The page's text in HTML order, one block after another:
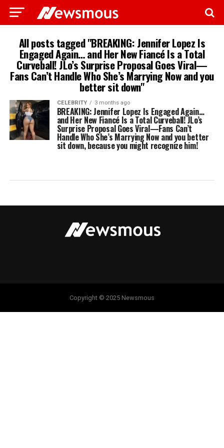
All posts tagged "BREAKING: Jennifer Lopez Is
Engaged Again… and Her New Fiancé Is a Total
Curveball! JLo’s Surprise Proposal Goes Viral—
Fans Can’t Handle Who She’s Marrying Now and you
better sit down"
CELEBRITY 3 months ago
BREAKING: Jennifer Lopez Is Engaged Again…
and Her New Fiancé Is a Total Curveball! JLo’s
Surprise Proposal Goes Viral—Fans Can’t
Handle Who She’s Marrying Now and you better
sit down, because you might recognize him!
Copyright © 2025 Newsmous